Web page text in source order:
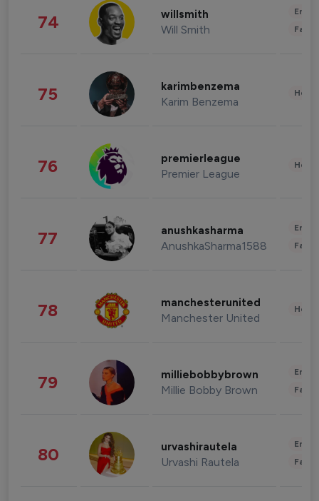
74 willsmith
Will Smith
75 karimbenzema
Karim Benzema
76 premierleague
Premier League
77 anushkasharma
AnushkaSharma1588
78 manchesterunited
Manchester United
79 milliebobbybrown
Millie Bobby Brown
80 urvashirautela
Urvashi Rautela